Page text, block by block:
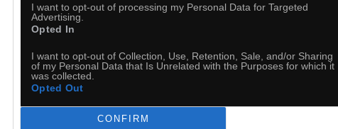
I want to opt-out of processing my Personal Data for Targeted
Advertising.
Opted In
I want to opt-out of Collection, Use, Retention, Sale, and/or Sharing
of my Personal Data that Is Unrelated with the Purposes for which it
was collected.
Opted Out
CONFIRM
do ulubionych Dodaj do przyjaciół